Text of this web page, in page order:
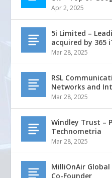
Apr 2, 2025
5i Limited –
acquired by 365
Mar 28, 2025
RSL
Networks and
Mar 28, 2025
Windley Trust –
Technometria
Mar 28, 2025
MilliOnAir
Co-Founder